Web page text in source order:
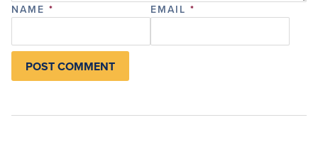
NAME * EMAIL *